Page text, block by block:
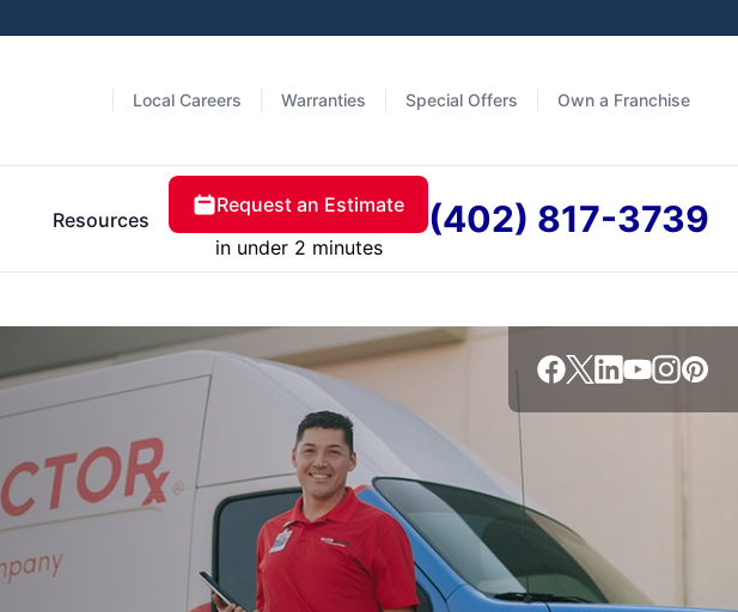
Local Careers Warranties Special Offers Own a Franchise
Resources
Request an Estimate
in under 2 minutes
(402) 817-3739